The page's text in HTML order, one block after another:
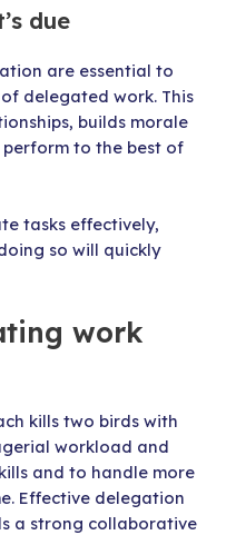
due
are essential to
delegated work. This
builds morale
to the best of
tasks effectively,
so will quickly
work
kills two birds with
workload and
and to handle more
Effective delegation
a strong collaborative